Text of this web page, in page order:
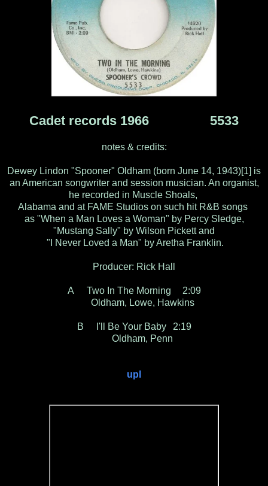
Cadet records 1966 5533
notes & credits:
Dewey Lindon "Spooner" Oldham (born June 14, 1943)[1] is
an American songwriter and session musician. An organist,
he recorded in Muscle Shoals,
Alabama and at FAME Studios on such hit R&B songs
as "When a Man Loves a Woman" by Percy Sledge,
"Mustang Sally" by Wilson Pickett and
"I Never Loved a Man" by Aretha Franklin.
Producer: Rick Hall
A Two In The Morning
2:09
Oldham, Lowe, Hawkins
B I'll Be Your Baby
2:19
Oldham, Penn
upl